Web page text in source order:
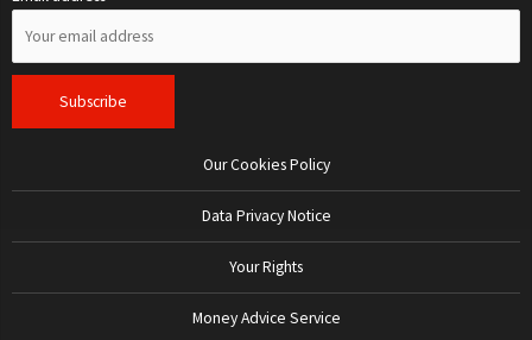
Our Cookies Policy
Data Privacy Notice
Your Rights
Money Advice Service